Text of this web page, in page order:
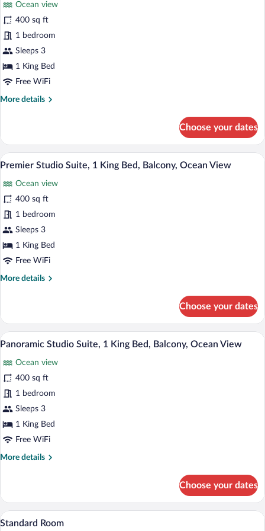
Studio
Suite,
1
King
Bed,
Balcony,
Ocean view
400 sq ft
1 bedroom
Sleeps 3
1 King Bed
Free WiFi
More details
More
Studio
Suite,
1
Bed,
Balcony,
Ocean
View
Choose your dates
View
photos
for
Premier
Studio
Suite,
King
Bed,
View
A bed with a striped bedspread, a
16
Premier Studio Suite, 1 King Bed, Balcony, Ocean View
Ocean view
400 sq ft
1 bedroom
Sleeps 3
1 King Bed
Free WiFi
More details
More
Studio
Suite,
1
Bed,
Balcony,
Ocean
View
Choose your dates
View
photos
for
Panoramic
Studio
Suite,
King
Bed,
View
A spacious bedroom with a large bed,
15
Panoramic Studio Suite, 1 King Bed, Balcony, Ocean View
Ocean view
400 sq ft
1 bedroom
Sleeps 3
1 King Bed
Free WiFi
More details
More
Studio
Suite,
1
Choose your dates
View
A kitchen with wooden cabinets, a
16
Standard Room